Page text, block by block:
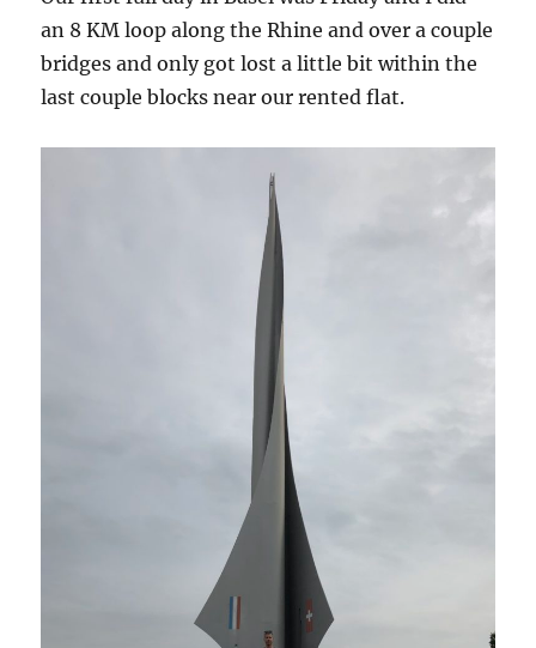
an 8 KM loop along the Rhine and over a couple
bridges and only got lost a little bit within the
last couple blocks near our rented flat.